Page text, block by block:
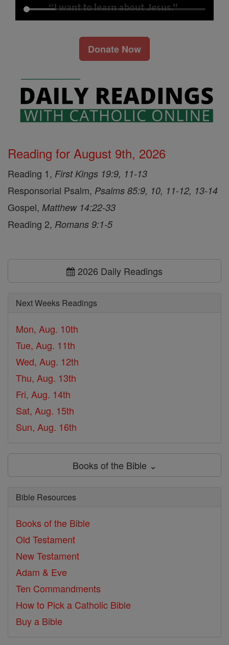
Donate Now
Reading for August 9th, 2026
Reading 1, First Kings 19:9, 11-13
Responsorial Psalm, Psalms 85:9, 10, 11-12, 13-14
Gospel, Matthew 14:22-33
Reading 2, Romans 9:1-5
2026 Daily Readings
Next Weeks Readings
Mon, Aug. 10th
Tue, Aug. 11th
Wed, Aug. 12th
Thu, Aug. 13th
Fri, Aug. 14th
Sat, Aug. 15th
Sun, Aug. 16th
Books of the Bible ⌄
Bible Resources
Books of the Bible
Old Testament
New Testament
Adam & Eve
Ten Commandments
How to Pick a Catholic Bible
Buy a Bible